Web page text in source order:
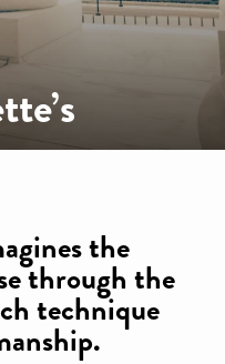
the
through the
technique